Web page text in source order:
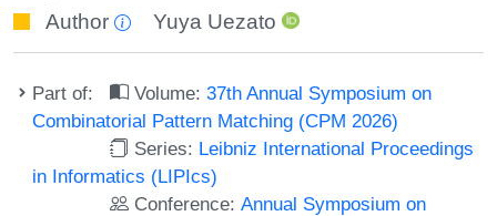
Author Yuya Uezato
Part of: Volume:37th Annual Symposium on
Combinatorial Pattern Matching (CPM 2026)
Series: Leibniz International Proceedings
in Informatics (LIPIcs)
Conference:Annual Symposium on